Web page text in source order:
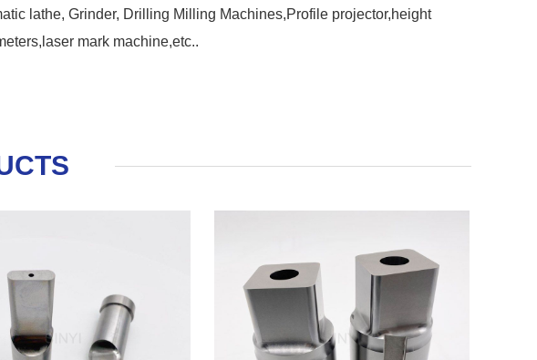
lathe, Grinder, Drilling Milling Machines,Profile projector,height
mark machine,etc..